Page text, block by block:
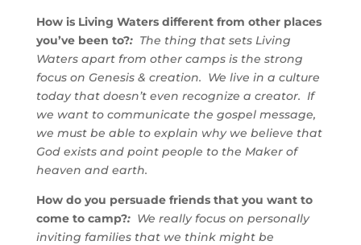
How is Living Waters different from other places
you’ve been to?:The thing that sets Living
Waters apart from other camps is the strong
focus on Genesis & creation. We live in a culture
today that doesn’t even recognize a creator. If
we want to communicate the gospel message,
we must be able to explain why we believe that
God exists and point people to the Maker of
heaven and earth.
How do you persuade friends that you want to
come to camp?: We really focus on personally
inviting families that we think might be